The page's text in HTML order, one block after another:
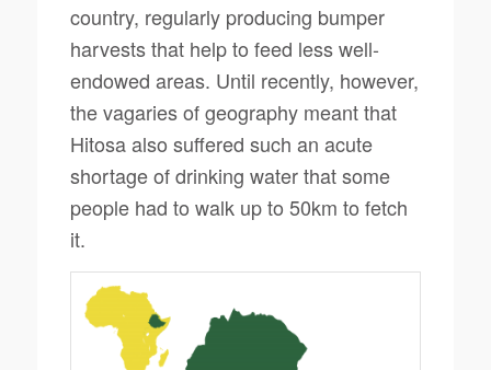
country, regularly producing bumper
harvests that help to feed less well-
endowed areas. Until recently, however,
the vagaries of geography meant that
Hitosa also suffered such an acute
shortage of drinking water that some
people had to walk up to 50km to fetch
it.